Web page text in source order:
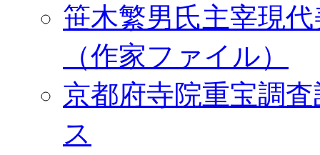
笹木繁男氏主宰現
（作家ファイル）
京都府寺院重宝調
ス